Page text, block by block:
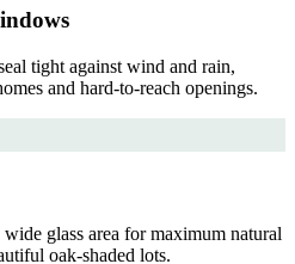
tight against wind and rain,
and hard-to-reach openings.
glass area for maximum natural
oak-shaded lots.